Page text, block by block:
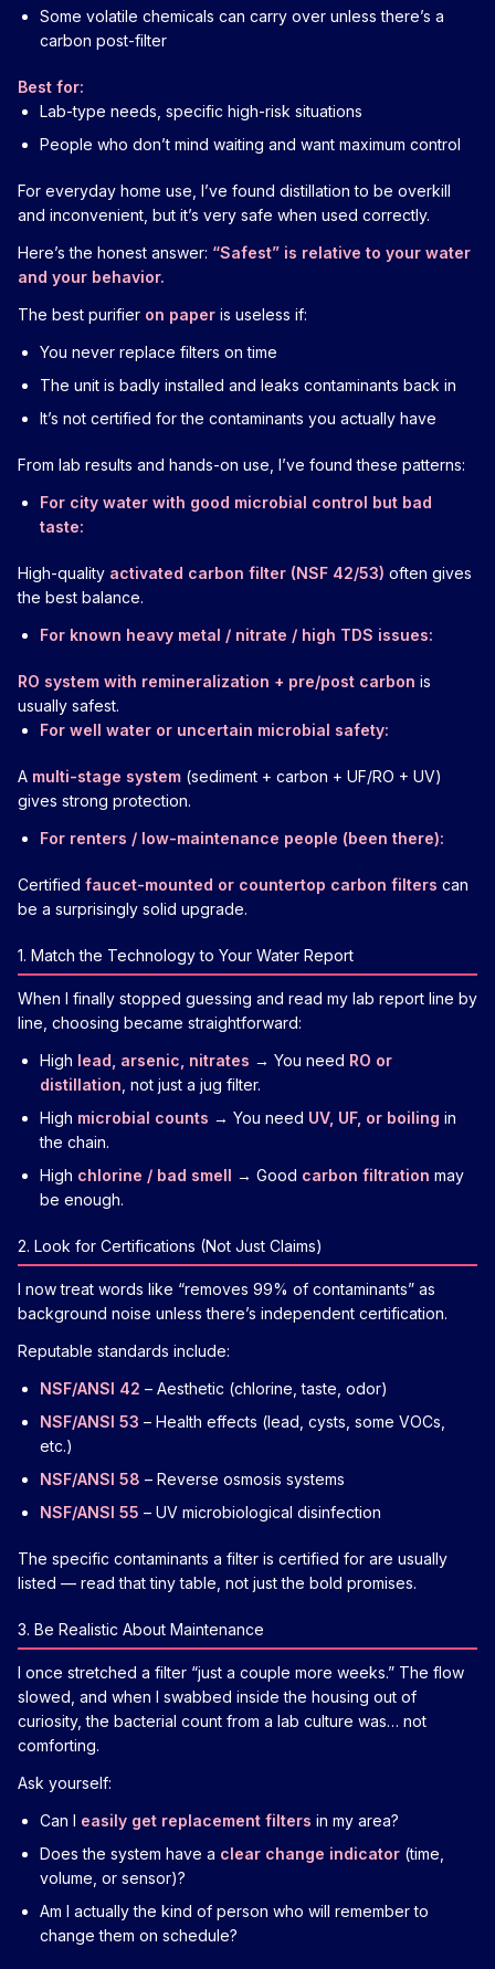
Some volatile chemicals can carry over unless there’s a
carbon post-filter
Best for:
Lab-type needs, specific high-risk situations
People who don’t mind waiting and want maximum control
For everyday home use, I’ve found distillation to be overkill
and inconvenient, but it’s very safe when used correctly.
Here’s the honest answer: “Safest” is relative to your water
and your behavior.
The best purifier on paper is useless if:
You never replace filters on time
The unit is badly installed and leaks contaminants back in
It’s not certified for the contaminants you actually have
From lab results and hands-on use, I’ve found these patterns:
For city water with good microbial control but bad
taste:
High-quality activated carbon filter (NSF 42/53) often gives
the best balance.
For known heavy metal / nitrate / high TDS issues:
RO system with remineralization + pre/post carbon is
usually safest.
For well water or uncertain microbial safety:
A multi-stage system (sediment + carbon + UF/RO + UV)
gives strong protection.
For renters / low-maintenance people (been there):
Certified faucet-mounted or countertop carbon filters can
be a surprisingly solid upgrade.
1. Match the Technology to Your Water Report
When I finally stopped guessing and read my lab report line by
line, choosing became straightforward:
High lead, arsenic, nitrates → You need RO or
distillation , not just a jug filter.
High microbial counts → You need UV, UF, or boiling in
the chain.
High chlorine / bad smell → Good carbon filtration may
be enough.
2. Look for Certifications (Not Just Claims)
I now treat words like “removes 99% of contaminants” as
background noise unless there’s independent certification.
Reputable standards include:
NSF/ANSI 42 – Aesthetic (chlorine, taste, odor)
NSF/ANSI 53 – Health effects (lead, cysts, some VOCs,
etc.)
NSF/ANSI 58 – Reverse osmosis systems
NSF/ANSI 55 – UV microbiological disinfection
The specific contaminants a filter is certified for are usually
listed — read that tiny table, not just the bold promises.
3. Be Realistic About Maintenance
I once stretched a filter “just a couple more weeks.” The flow
slowed, and when I swabbed inside the housing out of
curiosity, the bacterial count from a lab culture was… not
comforting.
Ask yourself:
Can I easily get replacement filters in my area?
Does the system have a clear change indicator (time,
volume, or sensor)?
Am I actually the kind of person who will remember to
change them on schedule?